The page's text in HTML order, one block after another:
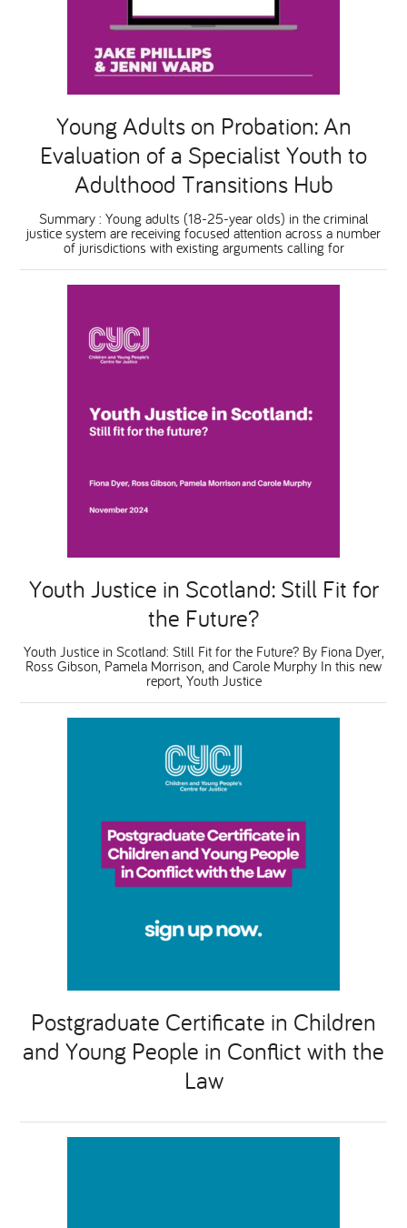
National Leadership Network
STARR in Scotland
Talking Hope
Youth Justice Voices
EVENTS & TRAINING
RESOURCES
BLOG
Young Adults on Probation: An
Evaluation of a Specialist Youth to
Adulthood Transitions Hub
Summary : Young adults (18-25-year olds) in the criminal
justice system are receiving focused attention across a number
of jurisdictions with existing arguments calling for
Youth Justice in Scotland: Still Fit for
the Future?
Youth Justice in Scotland: Still Fit for the Future? By Fiona Dyer,
Ross Gibson, Pamela Morrison, and Carole Murphy In this new
report, Youth Justice
Postgraduate Certificate in Children
and Young People in Conflict with the
Law